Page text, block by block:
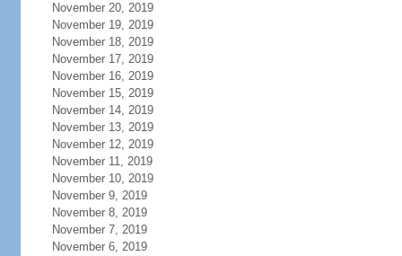
November 20, 2019
November 19, 2019
November 18, 2019
November 17, 2019
November 16, 2019
November 15, 2019
November 14, 2019
November 13, 2019
November 12, 2019
November 11, 2019
November 10, 2019
November 9, 2019
November 8, 2019
November 7, 2019
November 6, 2019